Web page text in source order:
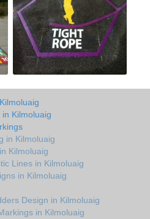
Kilmoluaig
in Kilmoluaig
Kilmoluaig
Lines in Kilmoluaig
in Kilmoluaig
Design in Kilmoluaig
in Kilmoluaig